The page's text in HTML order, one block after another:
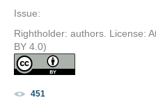
Issue:
Rightholder: authors. License:
BY 4.0)
451